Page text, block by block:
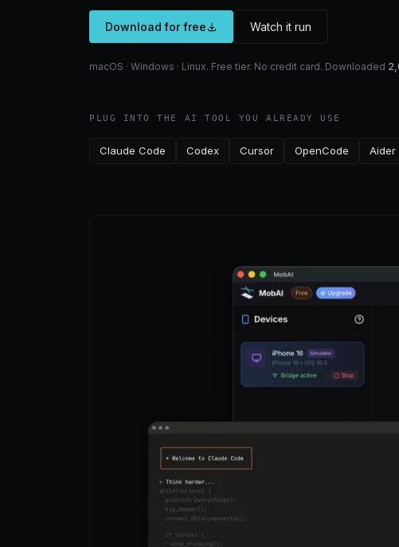
Download for free Watch it run
macOS · Windows · Linux. Free tier. No credit card. Downloaded
PLUG INTO THE AI TOOL YOU ALREADY USE
Claude Code Codex Cursor OpenCode Aider